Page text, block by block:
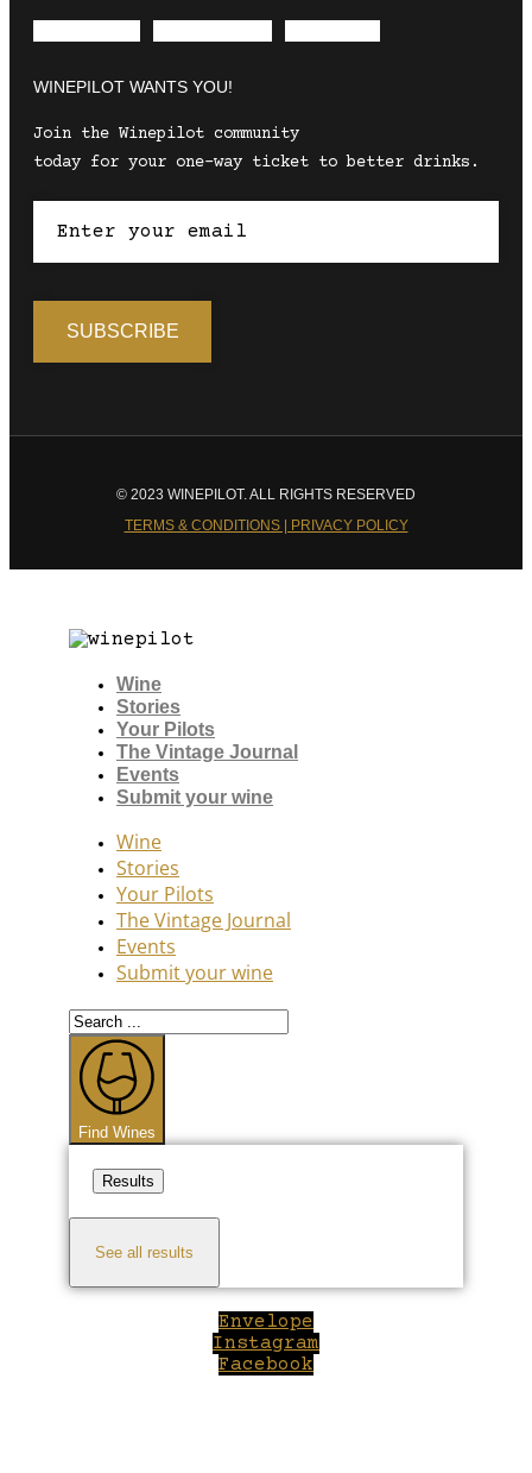
WINEPILOT WANTS YOU!
Join the Winepilot community
today for your one-way ticket to better drinks.
© 2023 WINEPILOT. ALL RIGHTS RESERVED
TERMS & CONDITIONS | PRIVACY POLICY
Wine
Stories
Your Pilots
The Vintage Journal
Events
Submit your wine
Wine
Stories
Your Pilots
The Vintage Journal
Events
Submit your wine
Search
...
Find Wines
Results
See all results
Envelope
Instagram
Facebook